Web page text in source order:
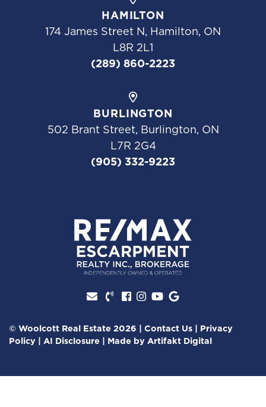
HAMILTON
174 James Street N, Hamilton, ON
L8R 2L1
(289) 860-2223
BURLINGTON
502 Brant Street, Burlington, ON
L7R 2G4
(905) 332-9223
Facebook profile
Instagram account
Youtube channel
Google Reviews
© Woolcott Real Estate 2026 | Contact Us | Privacy
Policy | AI Disclosure | Made by Artifakt Digital